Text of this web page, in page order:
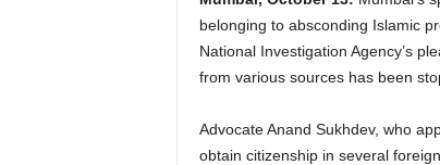
belonging to absconding Islamic
National Investigation Agency’s
from various sources has been
Advocate Anand Sukhdev, who
obtain citizenship in several